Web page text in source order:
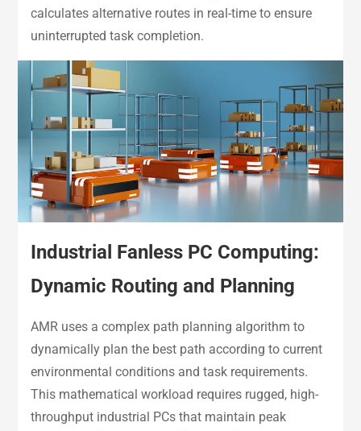
calculates alternative routes in real-time to ensure
uninterrupted task completion.
Industrial Fanless PC Computing:
Dynamic Routing and Planning
AMR uses a complex path planning algorithm to
dynamically plan the best path according to current
environmental conditions and task requirements.
This mathematical workload requires rugged, high-
throughput industrial PCs that maintain peak